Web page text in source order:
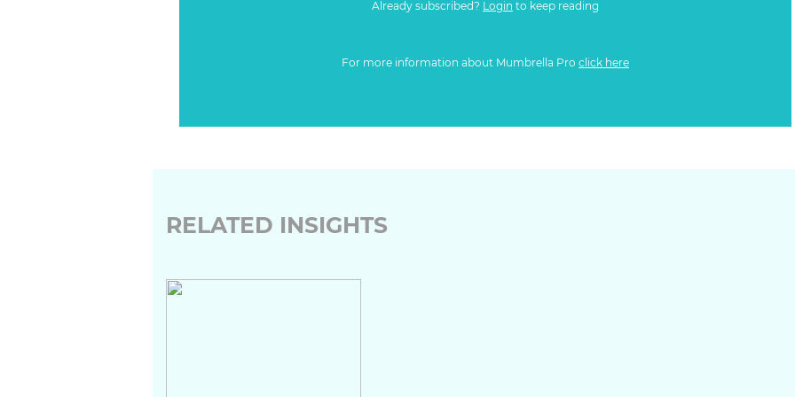
Already subscribed? Login to keep reading
For more information about Mumbrella Pro click here
RELATED INSIGHTS